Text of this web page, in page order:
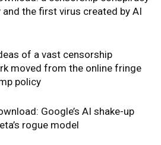
and the first virus created by AI
of a vast censorship
moved from the online fringe
policy
Google’s AI shake-up
rogue model